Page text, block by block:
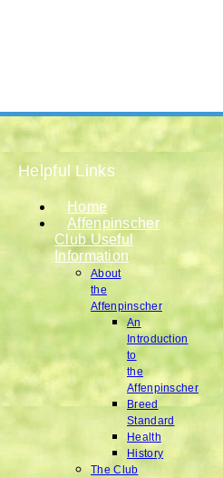
Helpful Links
Home
Affenpinscher
Club Useful
Information
About
the
Affenpinscher
An
Introduction
to
the
Affenpinscher
Breed
Standard
Health
History
The Club